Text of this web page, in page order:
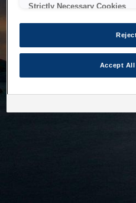
Strictly Necessary Cookies
Accept